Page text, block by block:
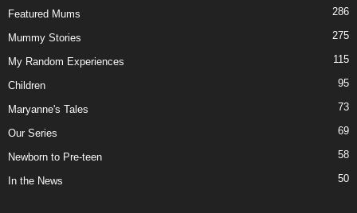
Featured Mums 286
Mummy Stories 275
My Random Experiences 115
Children 95
Maryanne's Tales 73
Our Series 69
Newborn to Pre-teen 58
In the News 50